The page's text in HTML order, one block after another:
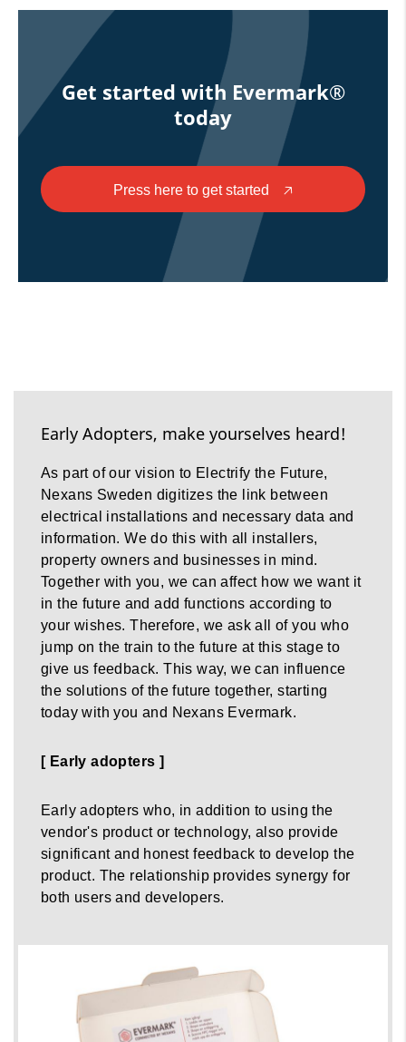
Get started with Evermark®
today
Press here to get started 🡥
Early Adopters, make yourselves heard!
As part of our vision to Electrify the Future,
Nexans Sweden digitizes the link between
electrical installations and necessary data and
information. We do this with all installers,
property owners and businesses in mind.
Together with you, we can affect how we want it
in the future and add functions according to
your wishes. Therefore, we ask all of you who
jump on the train to the future at this stage to
give us feedback. This way, we can influence
the solutions of the future together, starting
today with you and Nexans Evermark.
[ Early adopters ]
Early adopters who, in addition to using the
vendor's product or technology, also provide
significant and honest feedback to develop the
product. The relationship provides synergy for
both users and developers.